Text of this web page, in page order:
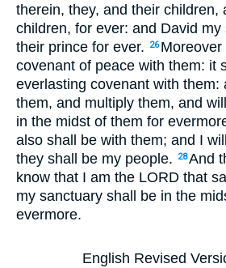
therein, they, and their children,
children, for ever: and David
their prince for ever.
26
covenant of peace with them: it
everlasting covenant with them:
them, and multiply them, and
in the midst of them for
also shall be with them; and I
they shall be my people.
28And
know that I am the LORD that
my sanctuary shall be in the
evermore.
English Revised